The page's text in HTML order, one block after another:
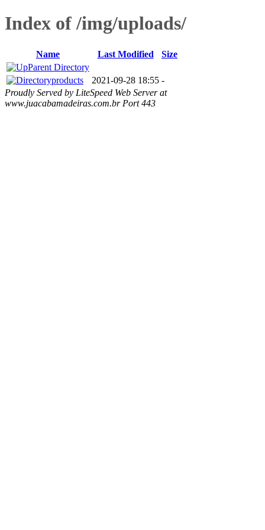
Index of /img/uploads/
Name Last Modified
Size
Parent Directory
products
2021-09-28 18:55 -
Proudly Served by LiteSpeed Web Server at
www.juacabamadeiras.com.br Port 443